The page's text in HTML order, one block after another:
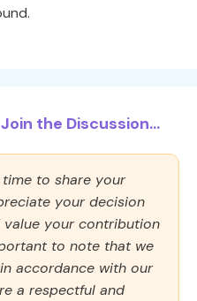
the Discussion...
to share your
your decision
your contribution
to note that we
accordance with our
a respectful and